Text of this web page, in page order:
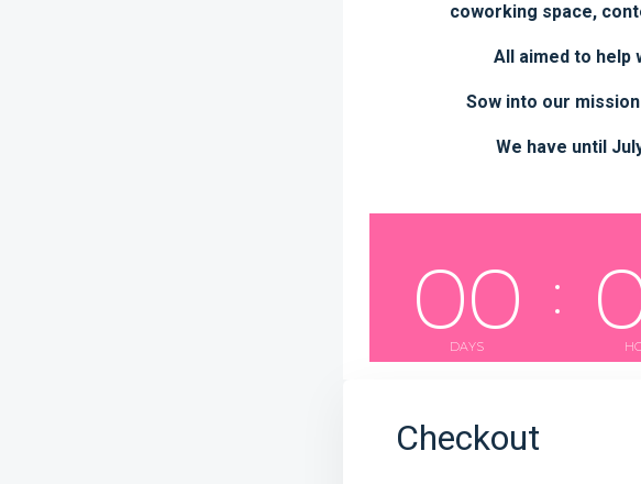
coworking space,
All aimed to help
Sow into our
We have until
00
DAYS
Checkout